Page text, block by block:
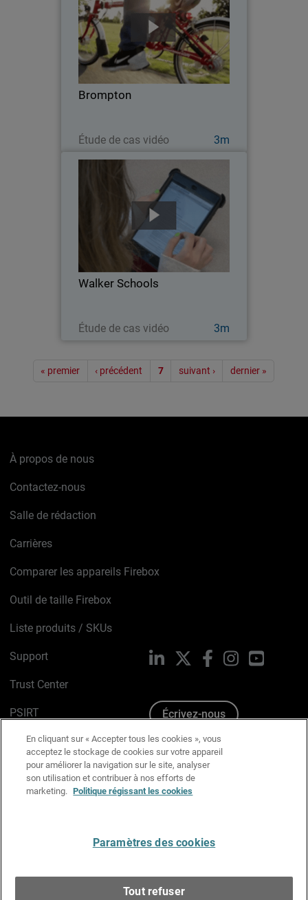
Brompton
Étude de cas vidéo 3m
Since 1975, London-based Brompton
has been "the" name of folding bikes.
With their growing market share came
increased security demands and the
need for network efficiencies that could
Walker Schools
Étude de cas vidéo 3m
Walker Schools
From a groundbreaking K-12
aquaponics program, to a partnership
with NASA, Walker Schools is leading
the country in creating educational
opportunities that will prepare students
for a changing world…
Pagination
« premier ‹ précédent 7 suivant › dernier »
À propos de nous
Contactez-nous
Salle de rédaction
Carrières
Comparer les appareils Firebox
Outil de taille Firebox
Liste produits / SKUs
Support
Trust Center
PSIRT
Avis sur les cookies
Politique de confidentialité
Charte Graphique
LinkedIn FacebookInstagram
Écrivez-nous
En cliquant sur « Accepter tous les cookies », vous
acceptez le stockage de cookies sur votre appareil
pour améliorer la navigation sur le site, analyser
son utilisation et contribuer à nos efforts de
marketing. Politique régissant les cookies
Paramètres des cookies
Tout refuser